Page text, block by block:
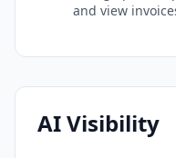
and view
AI Visibility